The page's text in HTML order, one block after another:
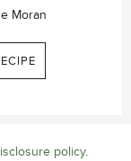
Moran
policy.